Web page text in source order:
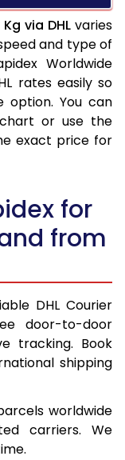
via DHLvaries
and type of
Worldwide
rates easily so
You can
or use the
exact price for
for
from
DHL Courier
door-to-door
tracking. Book
shipping
worldwide
carriers. We